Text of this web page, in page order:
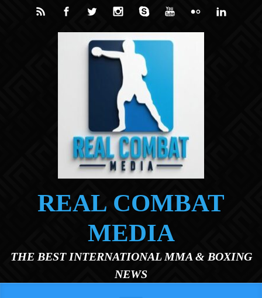
Skip to main content
REAL COMBAT
MEDIA
THE BEST INTERNATIONAL MMA & BOXING
NEWS